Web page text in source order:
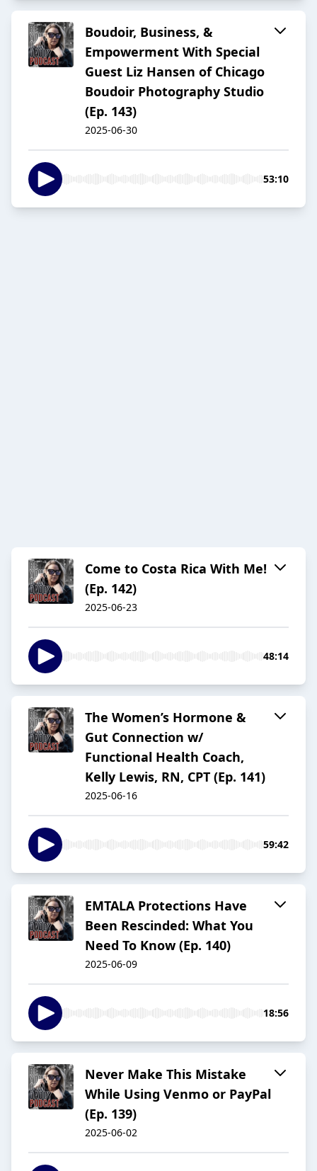
Boudoir, Business, &
Empowerment With Special
Guest Liz Hansen of Chicago
Boudoir Photography Studio
(Ep. 143)
2025-06-30
53:10
Come to Costa Rica With Me!
(Ep. 142)
2025-06-23
48:14
The Women’s Hormone &
Gut Connection w/
Functional Health Coach,
Kelly Lewis, RN, CPT (Ep. 141)
2025-06-16
59:42
EMTALA Protections Have
Been Rescinded: What You
Need To Know (Ep. 140)
2025-06-09
18:56
Never Make This Mistake
While Using Venmo or PayPal
(Ep. 139)
2025-06-02